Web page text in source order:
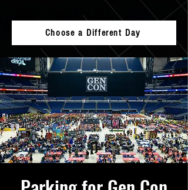
Choose a Different Day